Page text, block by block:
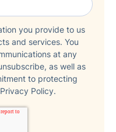
you provide to us
and services. You
at any
as well as
to protecting
Policy.